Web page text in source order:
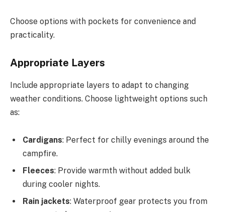
Choose options with pockets for convenience and
practicality.
Appropriate Layers
Include appropriate layers to adapt to changing
weather conditions. Choose lightweight options such
as:
Cardigans: Perfect for chilly evenings around the
campfire.
Fleeces: Provide warmth without added bulk
during cooler nights.
Rain jackets: Waterproof gear protects you from